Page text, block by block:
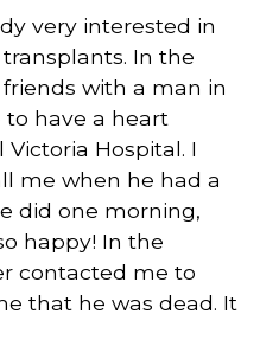
very interested in
In the
with a man in
to have a heart
Hospital. I
me when he had a
did one morning,
happy! In the
contacted me to
that he was dead. It